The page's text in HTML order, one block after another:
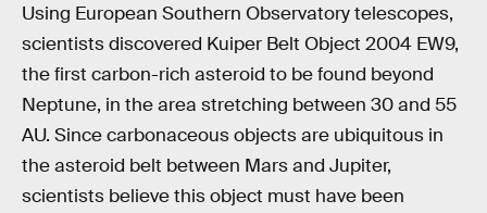
Using European Southern Observatory telescopes,
scientists discovered Kuiper Belt Object 2004 EW9,
the first carbon-rich asteroid to be found beyond
Neptune, in the area stretching between 30 and 55
AU. Since carbonaceous objects are ubiquitous in
the asteroid belt between Mars and Jupiter,
scientists believe this object must have been